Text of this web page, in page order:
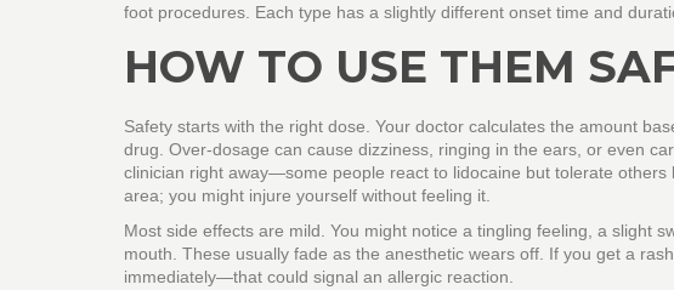
foot procedures. Each type has a slightly different onset time and
HOW TO USE THEM
Safety starts with the right dose. Your doctor calculates the amount
drug. Over‑dosage can cause dizziness, ringing in the ears, or even
clinician right away—some people react to lidocaine but tolerate
area; you might injure yourself without feeling it.
Most side effects are mild. You might notice a tingling feeling, a slight
mouth. These usually fade as the anesthetic wears off. If you get a
immediately—that could signal an allergic reaction.